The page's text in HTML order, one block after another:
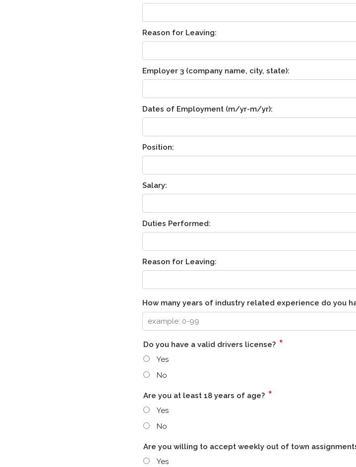
Reason for Leaving:
Employer 3 (company name, city, state):
Dates of Employment (m/yr-m/yr):
Position:
Salary:
Duties Performed:
Reason for Leaving:
How many years of industry related experience do you
Do you have a valid drivers license? *
Yes
No
Are you at least 18 years of age? *
Yes
No
Are you willing to accept weekly out of town
Yes